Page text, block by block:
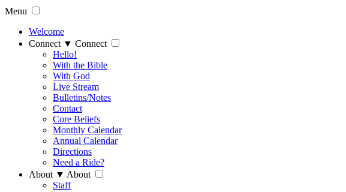
Menu
Welcome
Connect ▼ Connect
Hello!
With the Bible
With God
Live Stream
Bulletins/Notes
Contact
Core Beliefs
Monthly Calendar
Annual Calendar
Directions
Need a Ride?
About ▼ About
Staff